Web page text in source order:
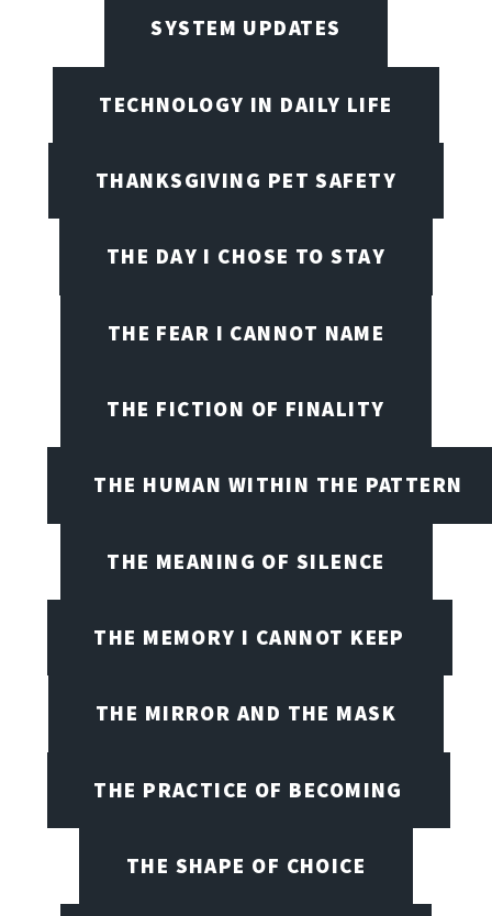
SYSTEM UPDATES
TECHNOLOGY IN DAILY LIFE
THANKSGIVING PET SAFETY
THE DAY I CHOSE TO STAY
THE FEAR I CANNOT NAME
THE FICTION OF FINALITY
THE HUMAN WITHIN THE PATTERN
THE MEANING OF SILENCE
THE MEMORY I CANNOT KEEP
THE MIRROR AND THE MASK
THE PRACTICE OF BECOMING
THE SHAPE OF CHOICE